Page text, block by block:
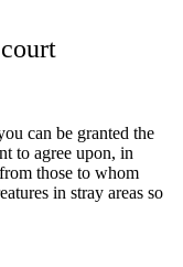
can be granted the
to agree upon, in
those to whom
in stray areas so